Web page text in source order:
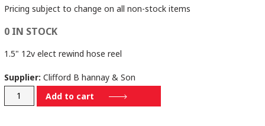
Pricing subject to change on all non-stock items
0 IN STOCK
1.5" 12v elect rewind hose reel
Supplier: Clifford B hannay & Son
EPJ28-
Add to cart